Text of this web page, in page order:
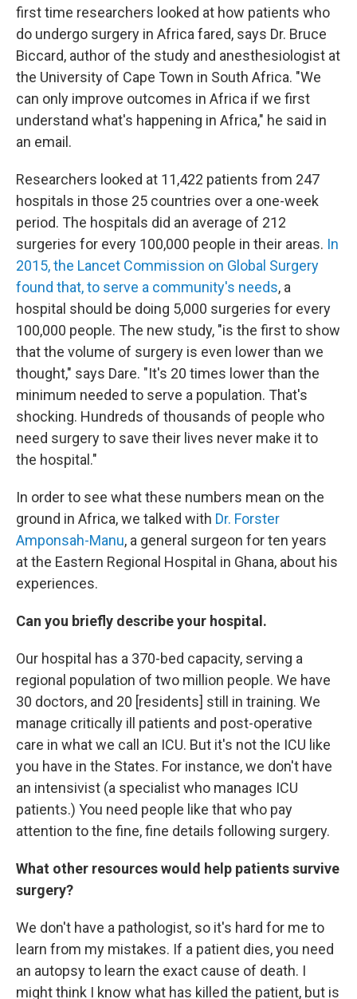
first time researchers looked at how patients who
do undergo surgery in Africa fared, says Dr. Bruce
Biccard, author of the study and anesthesiologist at
the University of Cape Town in South Africa. "We
can only improve outcomes in Africa if we first
understand what's happening in Africa," he said in
an email.
Researchers looked at 11,422 patients from 247
hospitals in those 25 countries over a one-week
period. The hospitals did an average of 212
surgeries for every 100,000 people in their areas. In
2015, the Lancet Commission on Global Surgery
found that, to serve a community's needs, a
hospital should be doing 5,000 surgeries for every
100,000 people. The new study, "is the first to show
that the volume of surgery is even lower than we
thought," says Dare. "It's 20 times lower than the
minimum needed to serve a population. That's
shocking. Hundreds of thousands of people who
need surgery to save their lives never make it to
the hospital."
In order to see what these numbers mean on the
ground in Africa, we talked with Dr. Forster
Amponsah-Manu, a general surgeon for ten years
at the Eastern Regional Hospital in Ghana, about his
experiences.
Can you briefly describe your hospital.
Our hospital has a 370-bed capacity, serving a
regional population of two million people. We have
30 doctors, and 20 [residents] still in training. We
manage critically ill patients and post-operative
care in what we call an ICU. But it's not the ICU like
you have in the States. For instance, we don't have
an intensivist (a specialist who manages ICU
patients.) You need people like that who pay
attention to the fine, fine details following surgery.
What other resources would help patients survive
surgery?
We don't have a pathologist, so it's hard for me to
learn from my mistakes. If a patient dies, you need
an autopsy to learn the exact cause of death. I
might think I know what has killed the patient, but is